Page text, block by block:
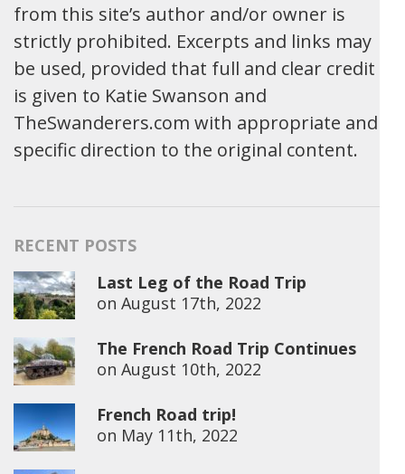
from this site’s author and/or owner is
strictly prohibited. Excerpts and links may
be used, provided that full and clear credit
is given to Katie Swanson and
TheSwanderers.com with appropriate and
specific direction to the original content.
RECENT POSTS
Last Leg of the Road Trip
on August 17th, 2022
The French Road Trip Continues
on August 10th, 2022
French Road trip!
on May 11th, 2022